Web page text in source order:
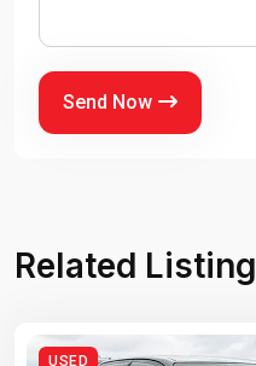
Send Now
Related Listing
USED